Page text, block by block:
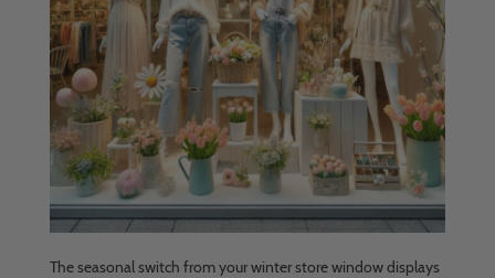
The seasonal switch from your winter store window displays